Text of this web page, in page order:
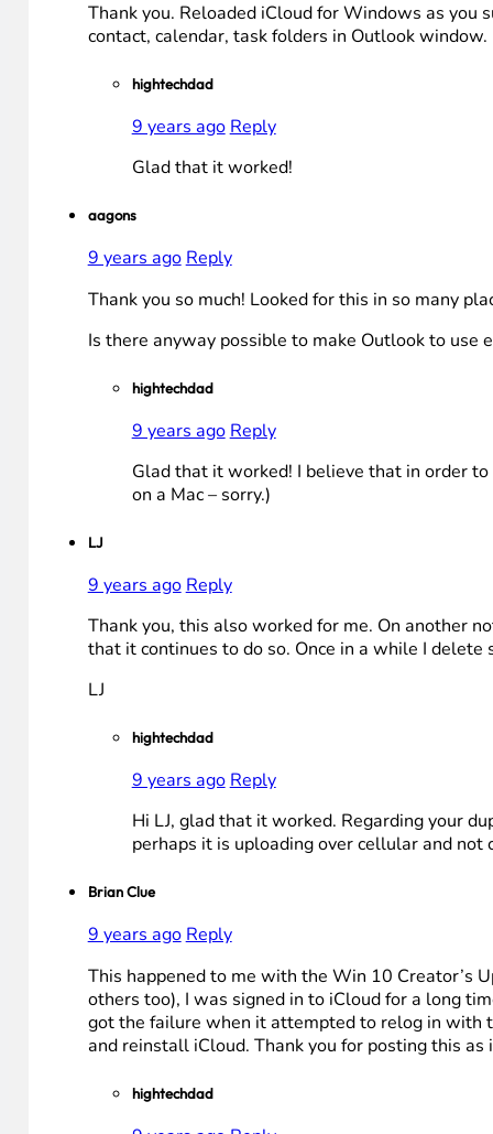
Thank you. Reloaded iCloud for Windows as you
contact, calendar, task folders in Outlook window.
hightechdad
9 years ago Reply
Glad that it worked!
aagons
9 years ago Reply
Thank you so much! Looked for this in so many
Is there anyway possible to make Outlook to use
hightechdad
9 years ago Reply
Glad that it worked! I believe that in order
on a Mac – sorry.)
LJ
9 years ago Reply
Thank you, this also worked for me. On another
that it continues to do so. Once in a while I delete
LJ
hightechdad
9 years ago Reply
Hi LJ, glad that it worked. Regarding your
perhaps it is uploading over cellular and
Brian Clue
9 years ago Reply
This happened to me with the Win 10 Creator’s
others too), I was signed in to iCloud for a long
got the failure when it attempted to relog in with
and reinstall iCloud. Thank you for posting this
hightechdad